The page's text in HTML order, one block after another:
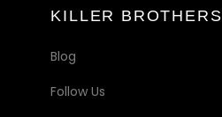
KILLER BROTHERS
Blog
Follow Us